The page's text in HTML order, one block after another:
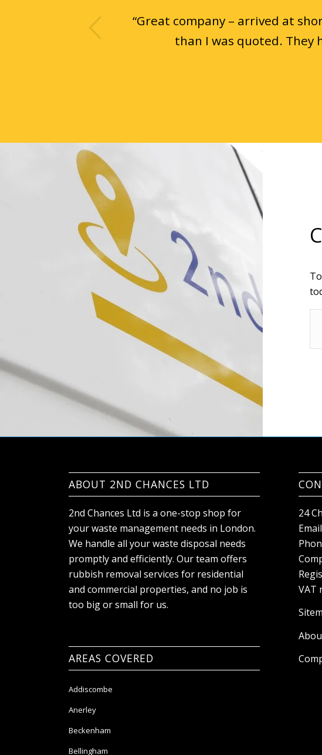
“Great company – arrived at
than I was quoted. They
ABOUT 2ND CHANCES LTD
2nd Chances Ltd is a one-stop shop for
your waste management needs in London.
We handle all your waste disposal needs
promptly and efficiently. Our team offers
rubbish removal services for residential
and commercial properties, and no job is
too big or small for us.
AREAS COVERED
Addiscombe
Anerley
Beckenham
Bellingham
24
VAT